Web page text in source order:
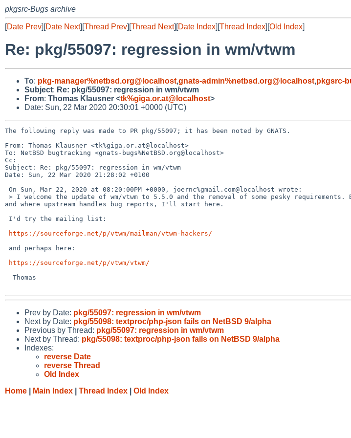
pkgsrc-Bugs archive
[Date Prev][Date Next][Thread Prev][Thread Next][Date Index][Thread Index][Old Index]
Re: pkg/55097: regression in wm/vtwm
To: pkg-manager%netbsd.org@localhost,gnats-admin%netbsd.org@localhost,pkgsrc-
Subject: Re: pkg/55097: regression in wm/vtwm
From: Thomas Klausner <tk%giga.or.at@localhost>
Date: Sun, 22 Mar 2020 20:30:01 +0000 (UTC)
The following reply was made to PR pkg/55097; it has been noted by GNATS.
From: Thomas Klausner <tk%giga.or.at@localhost>
To: NetBSD bugtracking <gnats-bugs%NetBSD.org@localhost>
Cc:
Subject: Re: pkg/55097: regression in wm/vtwm
Date: Sun, 22 Mar 2020 21:28:02 +0100
and where upstream handles bug reports, I'll start here.
https://sourceforge.net/p/vtwm/mailman/vtwm-hackers/
https://sourceforge.net/p/vtwm/vtwm/
Prev by Date: pkg/55097: regression in wm/vtwm
Next by Date: pkg/55098: textproc/php-json fails on NetBSD 9/alpha
Previous by Thread: pkg/55097: regression in wm/vtwm
Next by Thread: pkg/55098: textproc/php-json fails on NetBSD 9/alpha
Indexes:
reverse Date
reverse Thread
Old Index
Home
Main Index Thread Index Old Index